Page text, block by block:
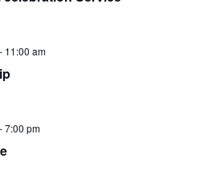
11:00 am
7:00 pm